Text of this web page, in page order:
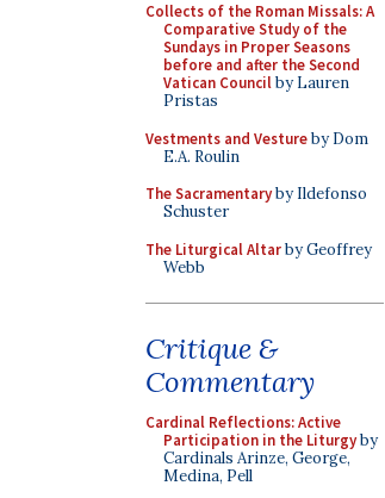
Collects of the Roman Missals: A
Comparative Study of the
Sundays in Proper Seasons
before and after the Second
Vatican Councilby Lauren
Pristas
Vestments and Vestureby Dom
E.A. Roulin
The Sacramentaryby Ildefonso
Schuster
The Liturgical Altarby Geoffrey
Webb
Critique &
Commentary
Cardinal Reflections: Active
Participation in the Liturgyby
Cardinals Arinze, George,
Medina, Pell